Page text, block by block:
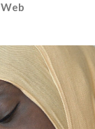
Web